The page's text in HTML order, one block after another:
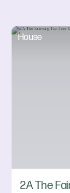
2A The
House